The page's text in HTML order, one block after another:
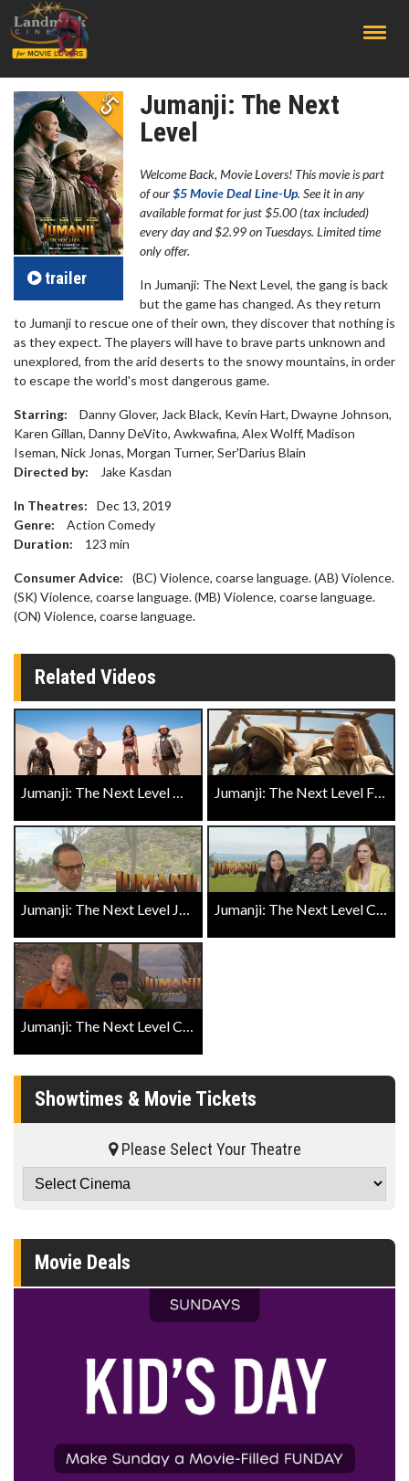
trailer
Jumanji: The Next
Level
Welcome Back, Movie Lovers! This movie is part
of our$5 Movie Deal Line-Up. See it in any
available format for just $5.00 (tax included)
every day and $2.99 on Tuesdays. Limited time
only offer.
In Jumanji: The Next Level, the gang is back
but the game has changed. As they return
to Jumanji to rescue one of their own, they discover that nothing is
as they expect. The players will have to brave parts unknown and
unexplored, from the arid deserts to the snowy mountains, in order
to escape the world's most dangerous game.
Starring:
Danny Glover, Jack Black, Kevin Hart, Dwayne Johnson,
Karen Gillan, Danny DeVito, Awkwafina, Alex Wolff, Madison
Iseman, Nick Jonas, Morgan Turner, Ser'Darius Blain
Directed by:
Jake Kasdan
In Theatres:
Dec 13, 2019
Genre:
Action Comedy
Duration:
123 min
Consumer Advice:
(BC) Violence, coarse language. (AB) Violence.
(SK) Violence, coarse language. (MB) Violence, coarse language.
(ON) Violence, coarse language.
Related Videos
Jumanji: The Next Level Official Trailer Jumanji: The Next Level Final Trailer
Jumanji: The Next Level Jake Kasdan Exclusive Close Up Jumanji: The Next Level Cast Exclusive Close Up Part 1
Jumanji: The Next Level Cast Exclusive Close Up Part 2
Showtimes & Movie Tickets
Please Select Your Theatre
Movie Deals